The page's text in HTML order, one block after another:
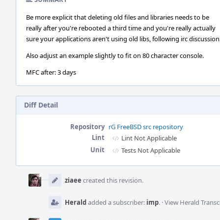
Be more explicit that deleting old files and libraries needs to be
really after you're rebooted a third time and you're really actually
sure your applications aren't using old libs, following irc
Also adjust an example slightly to fit on 80 character console.
MFC after: 3 days
Diff Detail
Repository rG FreeBSD src repository
Lint
Lint Not Applicable
Unit
Tests Not Applicable
Timeline
ziaee created this revision.
Heraldadded a subscriber: imp. ·View Herald